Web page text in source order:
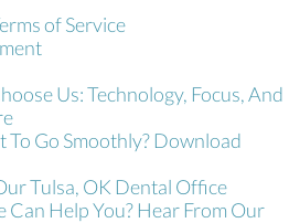
of Service
Us: Technology, Focus, And
Go Smoothly? Download
Tulsa, OK Dental Office
Help You? Hear From Our